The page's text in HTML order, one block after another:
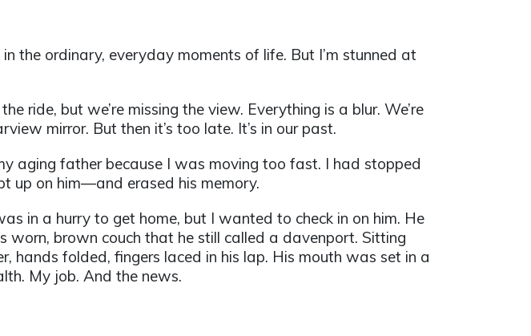
the ordinary, everyday moments of life. But I’m stunned at
ride, but we’re missing the view. Everything is a blur. We’re
mirror. But then it’s too late. It’s in our past.
aging father because I was moving too fast. I had stopped
up on him—and erased his memory.
in a hurry to get home, but I wanted to check in on him. He
worn, brown couch that he still called a davenport. Sitting
hands folded, fingers laced in his lap. His mouth was set in a
My job. And the news.